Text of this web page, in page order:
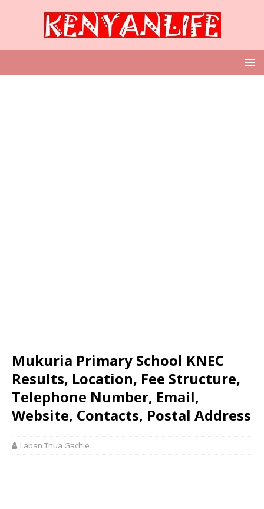
Mukuria Primary School KNEC
Results, Location, Fee Structure,
Telephone Number, Email,
Website, Contacts, Postal Address
Laban Thua Gachie